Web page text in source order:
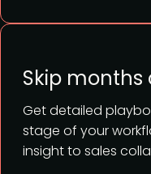
Get detailed
stage of your
insight to sales
Skip months